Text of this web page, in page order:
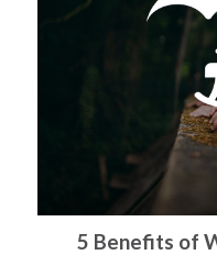
5 Benefits of